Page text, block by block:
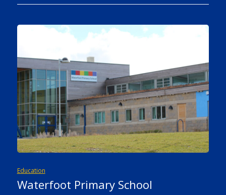
Education
Waterfoot Primary School